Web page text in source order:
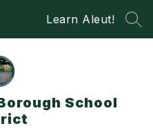
Learn Aleut!
School